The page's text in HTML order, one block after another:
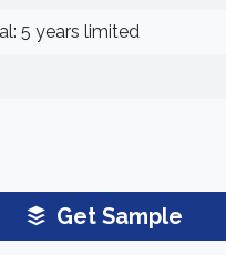
5 years limited
Get Sample